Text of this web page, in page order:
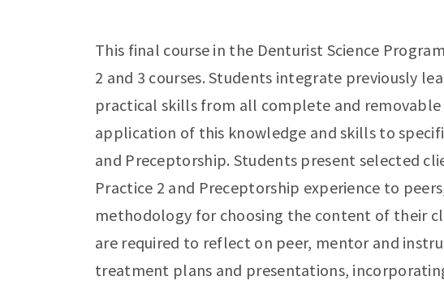
This final course in the Denturist Science
2 and 3 courses. Students integrate previously
practical skills from all complete and
application of this knowledge and skills to
and Preceptorship. Students present selected
Practice 2 and Preceptorship experience to
methodology for choosing the content of their
are required to reflect on peer, mentor and
treatment plans and presentations,